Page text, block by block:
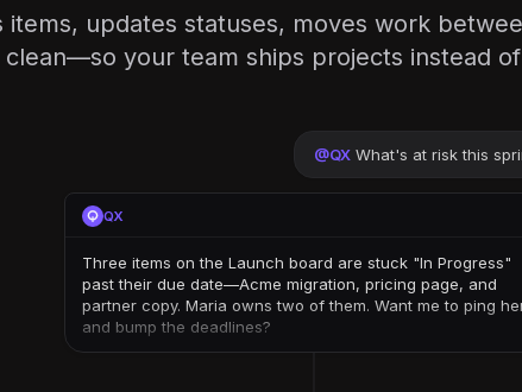
items, updates statuses, moves work
your team ships projects instead
@QX What's at risk this
QX
Three items on the Launch board are stuck "In Progress"
past their due date—Acme migration, pricing page, and
partner copy. Maria owns two of them. Want me to ping
and bump the deadlines?